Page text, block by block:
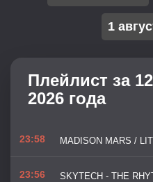
1
Плейлист за
2026 года
23:58
23:56 SKYTECH - THE